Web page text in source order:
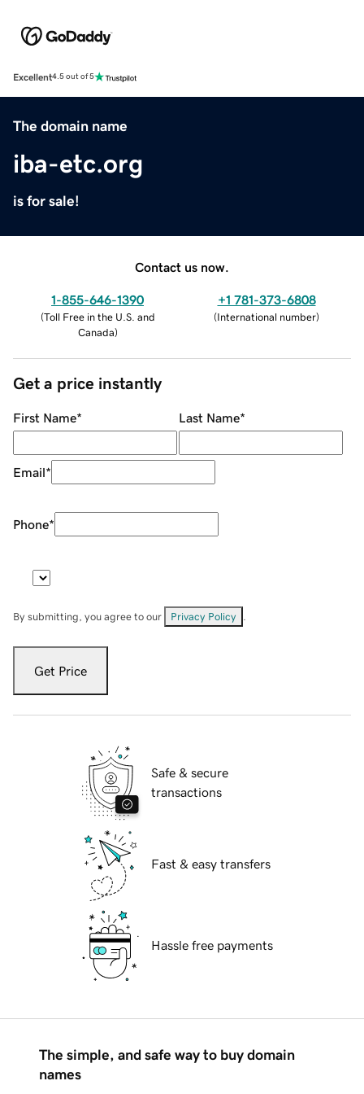
Excellent4.5 out of 5
The domain name
iba-etc.org
is for sale!
Contact us now.
1-855-646-1390
(Toll Free in the U.S. and
Canada)
+1 781-373-6808
(International number)
Get a price instantly
First Name* Last Name*
Email*
Phone*
By submitting, you agree to our Privacy Policy
Get Price
Safe & secure
transactions
Fast & easy transfers
Hassle free payments
The simple, and safe way to buy domain
names